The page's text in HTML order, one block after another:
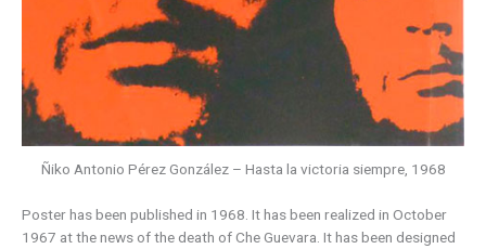
Ñiko Antonio Pérez González – Hasta la victoria siempre, 1968
Poster has been published in 1968. It has been realized in October
1967 at the news of the death of Che Guevara. It has been designed